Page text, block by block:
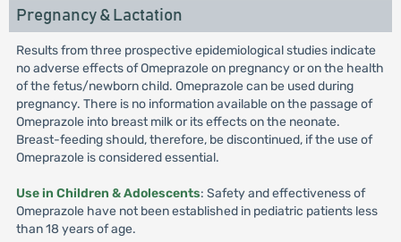
Pregnancy & Lactation
Results from three prospective epidemiological studies indicate
no adverse effects of Omeprazole on pregnancy or on the health
of the fetus/newborn child. Omeprazole can be used during
pregnancy. There is no information available on the passage of
Omeprazole into breast milk or its effects on the neonate.
Breast-feeding should, therefore, be discontinued, if the use of
Omeprazole is considered essential.
Use in Children & Adolescents: Safety and effectiveness of
Omeprazole have not been established in pediatric patients less
than 18 years of age.